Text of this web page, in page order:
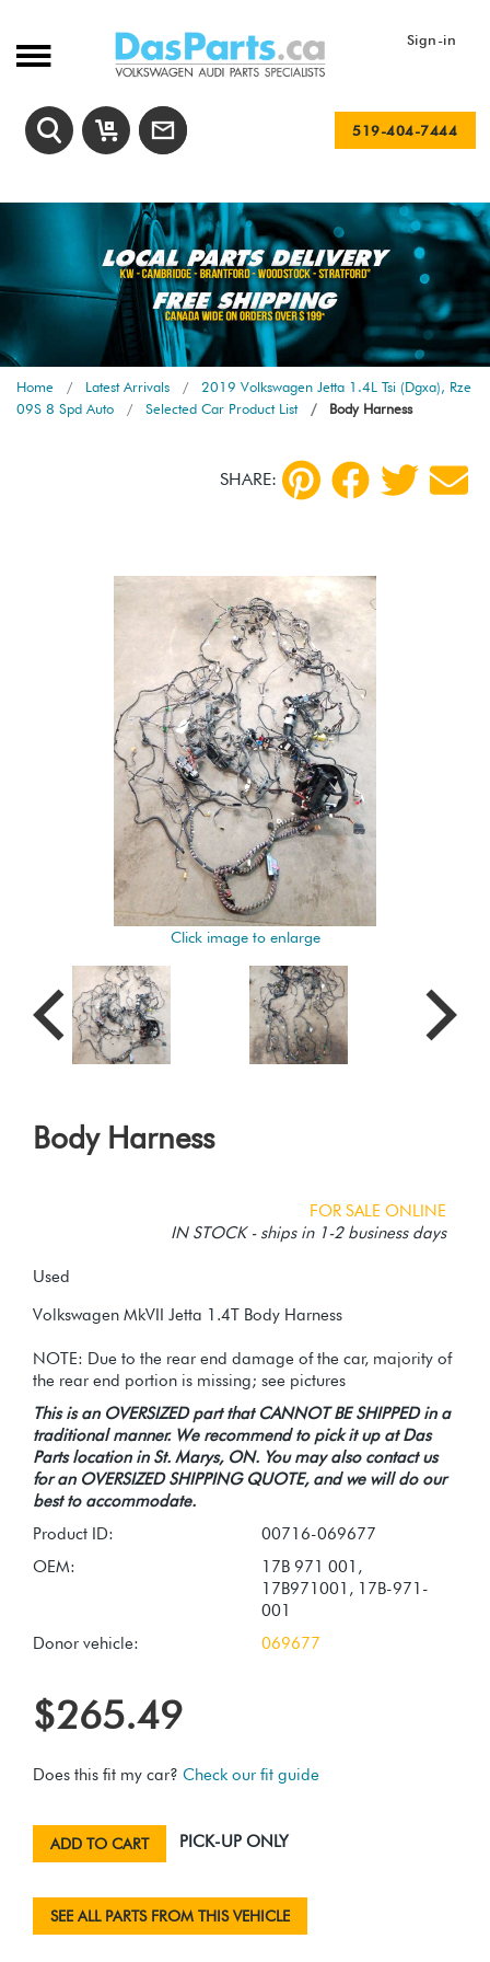
Sign-in
519-404-7444
Home Latest Arrivals
2019 Volkswagen Jetta 1.4L Tsi (Dgxa), Rze
09S 8 Spd Auto
Selected Car Product List Body Harness
SHARE:
Click image to enlarge
Body Harness
FOR SALE ONLINE
IN STOCK - ships in 1-2 business days
Used
Volkswagen MkVII Jetta 1.4T Body Harness
NOTE: Due to the rear end damage of the car, majority of
This is an OVERSIZED part that CANNOT BE SHIPPED in a
traditional manner. We recommend to pick it up at Das
Parts location in St. Marys, ON. You may also contact us
for an OVERSIZED SHIPPING QUOTE, and we will do our
best to accommodate.
Product ID:
00716-069677
OEM:
17B 971 001,
17B971001, 17B-971-
001
Donor vehicle:
069677
$265.49
Does this fit my car? Check our fit guide
ADD TO CART PICK-UP ONLY
SEE ALL PARTS FROM THIS VEHICLE